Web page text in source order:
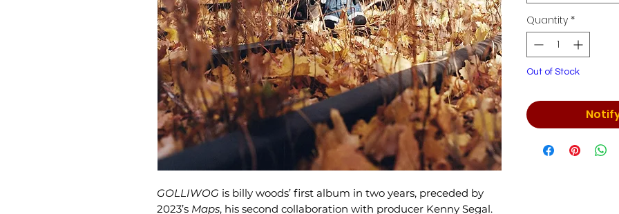
GOLLIWOG is billy woods’ first album in two years, preceded by
2023’s Maps, his second collaboration with producer Kenny Segal.
Quantity *
Out of Stock